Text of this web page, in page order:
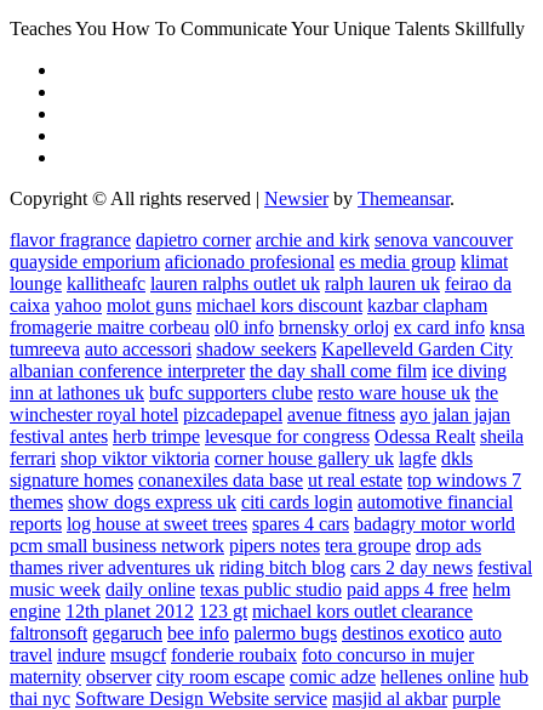
Teaches You How To Communicate Your Unique Talents Skillfully
Copyright © All rights reserved | Newsierby Themeansar.
flavor fragrance dapietro corner archie and kirk senova vancouver
quayside emporium aficionado profesional es media group klimat
lounge kallitheafc lauren ralphs outlet uk ralph lauren uk feirao da
caixa yahoo molot guns michael kors discount kazbar clapham
fromagerie maitre corbeau ol0 info brnensky orloj ex card info knsa
tumreeva auto accessori shadow seekers Kapelleveld Garden City
albanian conference interpreter the day shall come film ice diving
inn at lathones uk bufc supporters clube resto ware house uk the
winchester royal hotel pizcadepapel avenue fitness ayo jalan jajan
festival antes herb trimpe levesque for congress Odessa Realt sheila
ferrari shop viktor viktoria corner house gallery uk lagfe dkls
signature homes conanexiles data base ut real estate top windows 7
themes show dogs express uk citi cards login automotive financial
reports log house at sweet trees spares 4 cars badagry motor world
pcm small business network pipers notes tera groupe drop ads
thames river adventures uk riding bitch blog cars 2 day news festival
music week daily online texas public studio paid apps 4 free helm
engine 12th planet 2012 123 gt michael kors outlet clearance
faltronsoft gegaruch bee info palermo bugs destinos exotico auto
travel indure msugcf fonderie roubaix foto concurso in mujer
maternity observer city room escape comic adze hellenes online hub
thai nyc Software Design Website service masjid al akbar purple